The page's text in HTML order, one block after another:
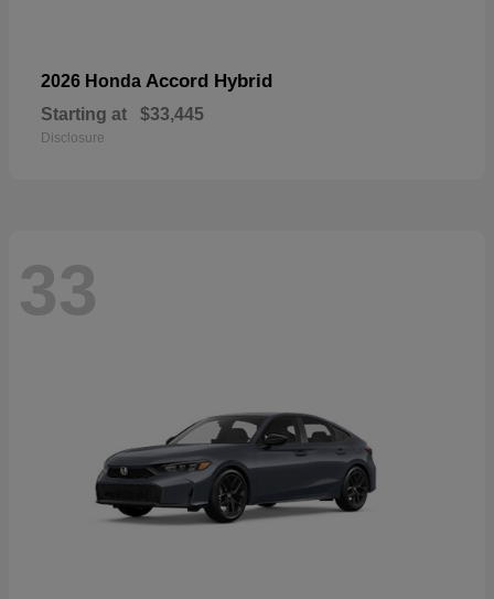
2026 Honda Accord Hybrid
Starting at $33,445
Disclosure
33